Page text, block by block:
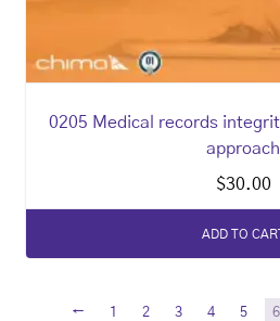
0205 Medical records
approach
$30.00
ADD TO
← 1 2 3 4 5 6